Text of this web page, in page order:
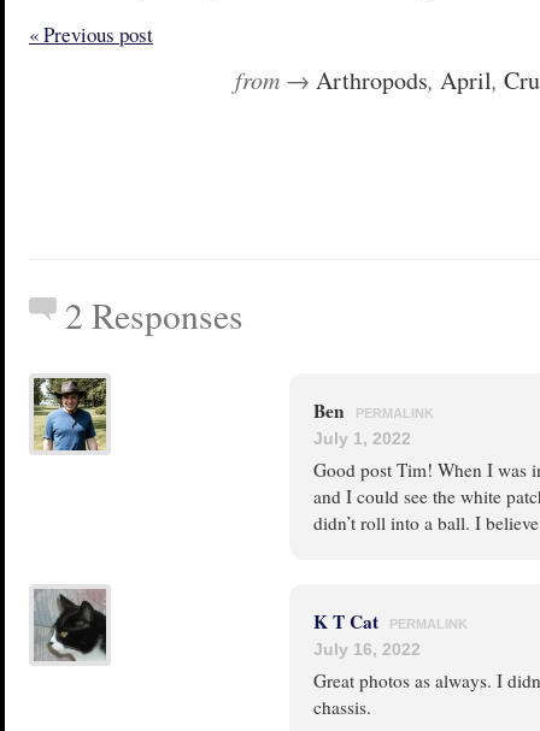
« Previous post
from → Arthropods, April,
2 Responses
Ben PERMALINK
July 1, 2022
Good post Tim! When I was
and I could see the white
didn’t roll into a ball. I
K T Cat PERMALINK
July 16, 2022
Great photos as always. I
chassis.